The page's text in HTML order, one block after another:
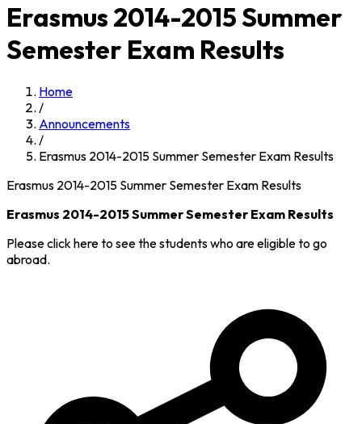
Erasmus 2014-2015 Summer
Semester Exam Results
Home
/
Announcements
/
Erasmus 2014-2015 Summer Semester Exam Results
Erasmus 2014-2015 Summer Semester Exam Results
Erasmus 2014-2015 Summer Semester Exam Results
Please click here to see the students who are eligible to go
abroad.